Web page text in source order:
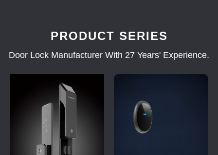
PRODUCT SERIES
Door Lock Manufacturer With 27 Years' Experience.